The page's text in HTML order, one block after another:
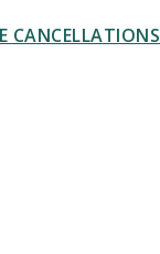
CANCELLATIONS